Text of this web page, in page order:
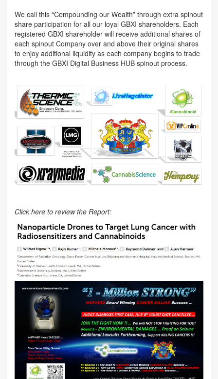
We call this “Compounding our Wealth” through extra spinout
share participation for all our loyal GBXI shareholders. Each
registered GBXI shareholder will receive additional shares of
each spinout Company over and above their original shares
to enjoy additional liquidity as each company begins to trade
through the GBXI Digital Business HUB spinout process.
Click here to review the Report: